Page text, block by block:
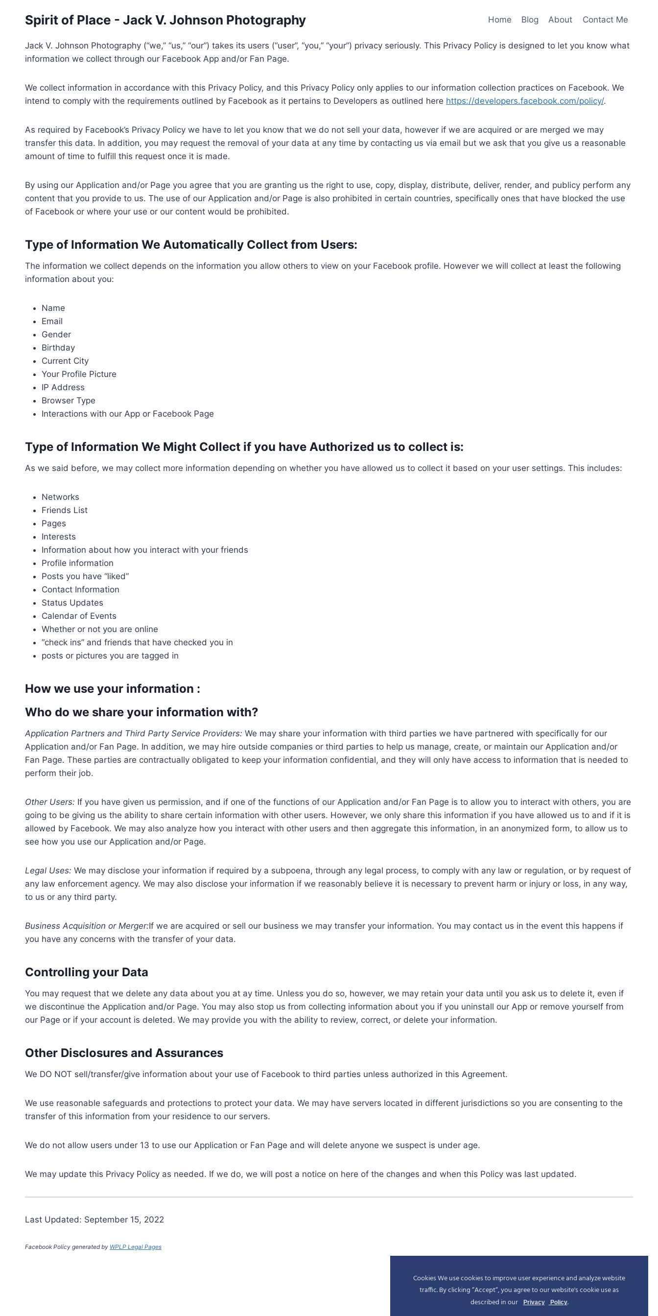
Spirit of Place - Jack V. Johnson Photography Home Blog About Contact Me
Jack V. Johnson Photography (“we,” “us,” “our”) takes its users (“user”, “you,” “your”) privacy seriously. This Privacy Policy is designed to let you know what
information we collect through our Facebook App and/or Fan Page.
We collect information in accordance with this Privacy Policy, and this Privacy Policy only applies to our information collection practices on Facebook. We
intend to comply with the requirements outlined by Facebook as it pertains to Developers as outlined here https://developers.facebook.com/policy/.
As required by Facebook’s Privacy Policy we have to let you know that we do not sell your data, however if we are acquired or are merged we may
transfer this data. In addition, you may request the removal of your data at any time by contacting us via email but we ask that you give us a reasonable
amount of time to fulfill this request once it is made.
By using our Application and/or Page you agree that you are granting us the right to use, copy, display, distribute, deliver, render, and publicy perform any
content that you provide to us. The use of our Application and/or Page is also prohibited in certain countries, specifically ones that have blocked the use
of Facebook or where your use or our content would be prohibited.
Type of Information We Automatically Collect from Users:
The information we collect depends on the information you allow others to view on your Facebook profile. However we will collect at least the following
information about you:
Name
Email
Gender
Birthday
Current City
Your Profile Picture
IP Address
Browser Type
Interactions with our App or Facebook Page
Type of Information We Might Collect if you have Authorized us to collect is:
As we said before, we may collect more information depending on whether you have allowed us to collect it based on your user settings. This includes:
Networks
Friends List
Pages
Interests
Information about how you interact with your friends
Profile information
Posts you have “liked”
Contact Information
Status Updates
Calendar of Events
Whether or not you are online
“check ins” and friends that have checked you in
posts or pictures you are tagged in
How we use your information :
Who do we share your information with?
Application Partners and Third Party Service Providers: We may share your information with third parties we have partnered with specifically for our
Application and/or Fan Page. In addition, we may hire outside companies or third parties to help us manage, create, or maintain our Application and/or
Fan Page. These parties are contractually obligated to keep your information confidential, and they will only have access to information that is needed to
perform their job.
Other Users: If you have given us permission, and if one of the functions of our Application and/or Fan Page is to allow you to interact with others, you are
going to be giving us the ability to share certain information with other users. However, we only share this information if you have allowed us to and if it is
allowed by Facebook. We may also analyze how you interact with other users and then aggregate this information, in an anonymized form, to allow us to
see how you use our Application and/or Page.
Legal Uses: We may disclose your information if required by a subpoena, through any legal process, to comply with any law or regulation, or by request of
any law enforcement agency. We may also disclose your information if we reasonably believe it is necessary to prevent harm or injury or loss, in any way,
to us or any third party.
Business Acquisition or Merger:If we are acquired or sell our business we may transfer your information. You may contact us in the event this happens if
you have any concerns with the transfer of your data.
Controlling your Data
You may request that we delete any data about you at ay time. Unless you do so, however, we may retain your data until you ask us to delete it, even if
we discontinue the Application and/or Page. You may also stop us from collecting information about you if you uninstall our App or remove yourself from
our Page or if your account is deleted. We may provide you with the ability to review, correct, or delete your information.
Other Disclosures and Assurances
We DO NOT sell/transfer/give information about your use of Facebook to third parties unless authorized in this Agreement.
We use reasonable safeguards and protections to protect your data. We may have servers located in different jurisdictions so you are consenting to the
transfer of this information from your residence to our servers.
We do not allow users under 13 to use our Application or Fan Page and will delete anyone we suspect is under age.
We may update this Privacy Policy as needed. If we do, we will post a notice on here of the changes and when this Policy was last updated.
Last Updated: September 15, 2022
Facebook Policy generated by WPLP Legal Pages
Cookies We use cookies to improve user experience and analyze website
traffic. By clicking “Accept“, you agree to our website's cookie use as
described in our
Privacy Policy.